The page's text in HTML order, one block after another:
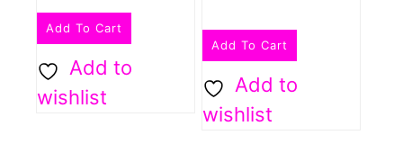
Add To Cart
Add to
wishlist
Add To Cart
Add to
wishlist